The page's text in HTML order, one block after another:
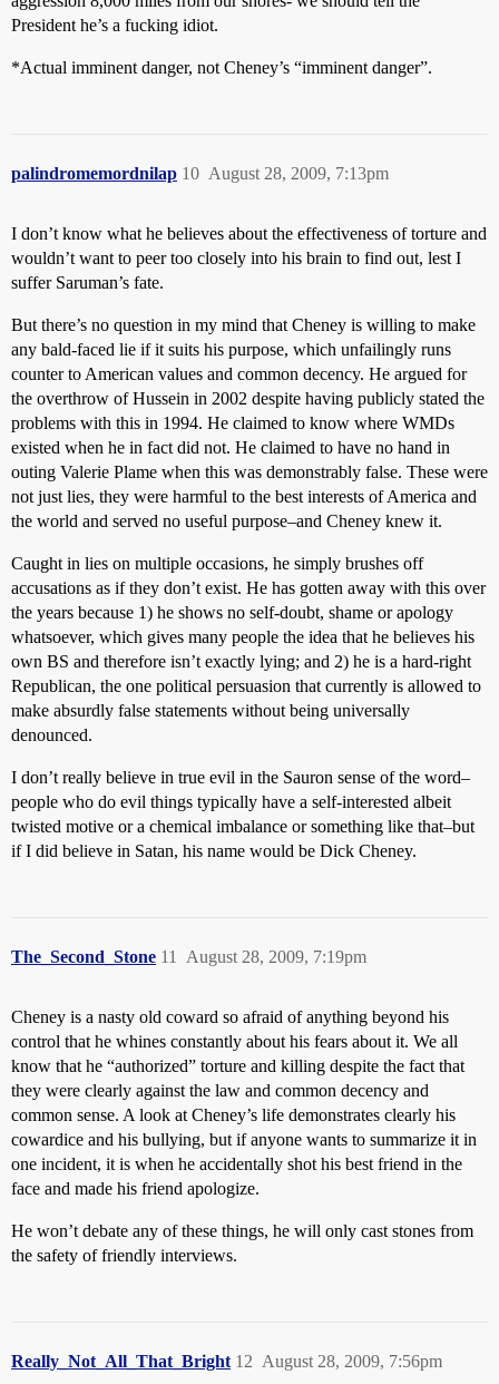
President he’s a fucking idiot.
*Actual imminent danger, not Cheney’s “imminent danger”.
palindromemordnilap August 28, 2009, 7:13pm
10
I don’t know what he believes about the effectiveness of torture and
wouldn’t want to peer too closely into his brain to find out, lest I
suffer Saruman’s fate.
But there’s no question in my mind that Cheney is willing to make
any bald-faced lie if it suits his purpose, which unfailingly runs
counter to American values and common decency. He argued for
the overthrow of Hussein in 2002 despite having publicly stated the
problems with this in 1994. He claimed to know where WMDs
existed when he in fact did not. He claimed to have no hand in
outing Valerie Plame when this was demonstrably false. These were
not just lies, they were harmful to the best interests of America and
the world and served no useful purpose–and Cheney knew it.
Caught in lies on multiple occasions, he simply brushes off
accusations as if they don’t exist. He has gotten away with this over
the years because 1) he shows no self-doubt, shame or apology
whatsoever, which gives many people the idea that he believes his
own BS and therefore isn’t exactly lying; and 2) he is a hard-right
Republican, the one political persuasion that currently is allowed to
make absurdly false statements without being universally
denounced.
I don’t really believe in true evil in the Sauron sense of the word–
people who do evil things typically have a self-interested albeit
twisted motive or a chemical imbalance or something like that–but
if I did believe in Satan, his name would be Dick Cheney.
The_Second_Stone August 28, 2009, 7:19pm
11
Cheney is a nasty old coward so afraid of anything beyond his
control that he whines constantly about his fears about it. We all
know that he “authorized” torture and killing despite the fact that
they were clearly against the law and common decency and
common sense. A look at Cheney’s life demonstrates clearly his
cowardice and his bullying, but if anyone wants to summarize it in
one incident, it is when he accidentally shot his best friend in the
face and made his friend apologize.
He won’t debate any of these things, he will only cast stones from
the safety of friendly interviews.
Really_Not_All_That_Bright August 28, 2009, 7:56pm
12